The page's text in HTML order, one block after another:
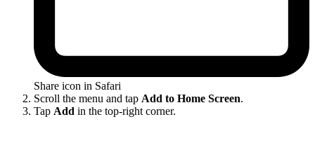
Share icon in Safari
Scroll the menu and tap Add to Home Screen.
Tap Add in the top-right corner.